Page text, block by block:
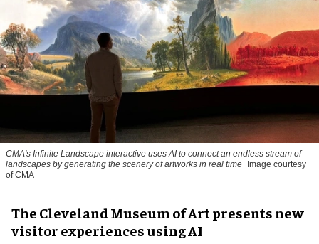
CMA's Infinite Landscape interactive uses AI to connect an endless stream of
landscapes by generating the scenery of artworks in real time
Image courtesy
of CMA
The Cleveland Museum of Art presents new
visitor experiences using AI